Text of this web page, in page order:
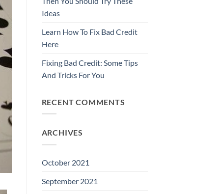
Ideas
Learn How To Fix Bad Credit
Here
Fixing Bad Credit: Some Tips
And Tricks For You
RECENT COMMENTS
ARCHIVES
October 2021
September 2021